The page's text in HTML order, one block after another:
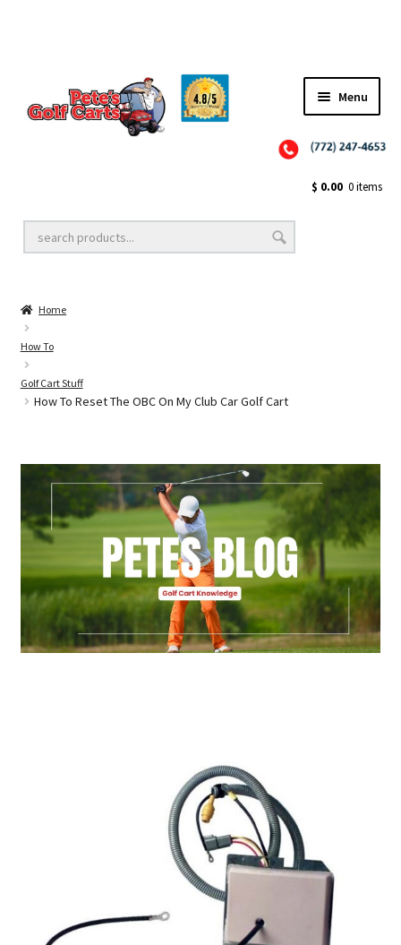
Menu
Golf Cart Lift Kits
Golf Cart Accessories
Golf Cart Batteries
$ 0.00 0 items
Home
How To
Golf Cart Stuff
How To Reset The OBC On My Club Car Golf Cart